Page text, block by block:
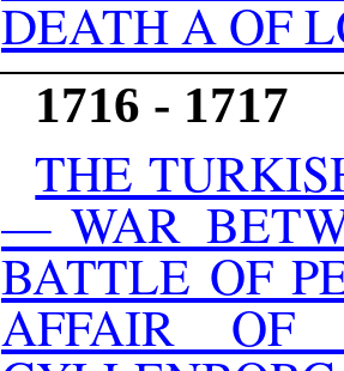
DEATH A OF
1716 - 1717
THE
— WAR
BATTLE OF
AFFAIR OF